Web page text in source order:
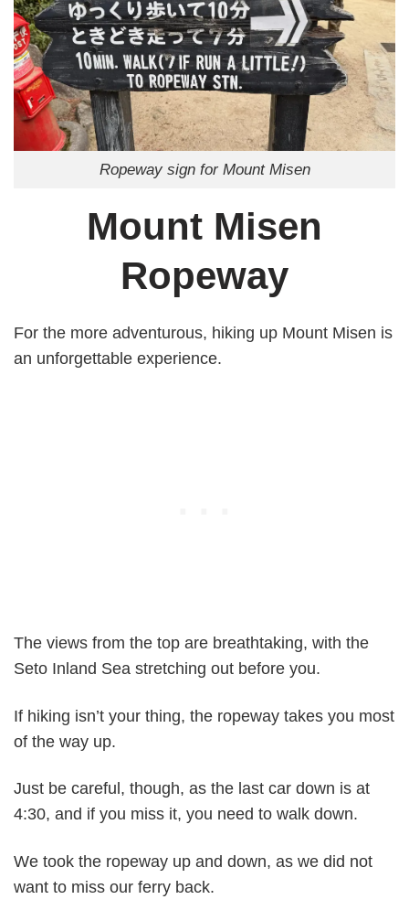
Ropeway sign for Mount Misen
Mount Misen
Ropeway
For the more adventurous, hiking up Mount Misen is
an unforgettable experience.
The views from the top are breathtaking, with the
Seto Inland Sea stretching out before you.
If hiking isn’t your thing, the ropeway takes you most
of the way up.
Just be careful, though, as the last car down is at
4:30, and if you miss it, you need to walk down.
We took the ropeway up and down, as we did not
want to miss our ferry back.